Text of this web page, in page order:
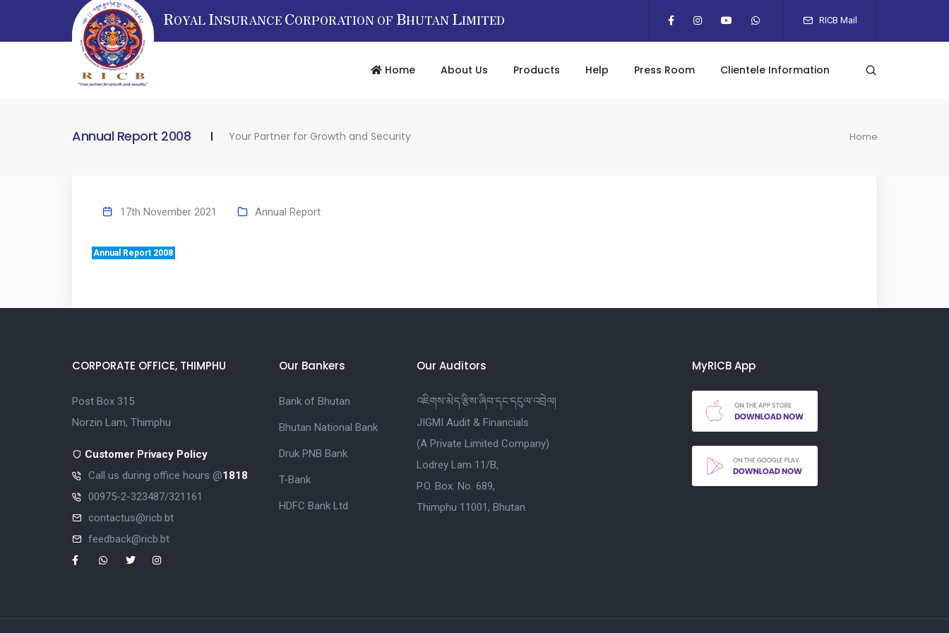
ROYAL INSURANCE CORPORATION OF BHUTAN LIMITED RICB Mail
Home About Us Products Help Press Room Clientele Information
Annual Report 2008 Your Partner for Growth and Security Home
17th November 2021 Annual Report
Annual Report 2008
CORPORATE OFFICE, THIMPHU
Post Box 315
Norzin Lam, Thimphu
Customer Privacy Policy
Call us during office hours @1818
00975-2-323487/321161
contactus@ricb.bt
feedback@ricb.bt
Our Bankers
Bank of Bhutan
Bhutan National Bank
Druk PNB Bank
T-Bank
HDFC Bank Ltd
Our Auditors
འཇིགས་མེད་རྩིས་ཞིབ་དང་དངུལ་འབྲེལ།
JIGMI Audit & Financials
(A Private Limited Company)
Lodrey Lam 11/B,
P.O. Box. No. 689,
Thimphu 11001, Bhutan.
MyRICB App